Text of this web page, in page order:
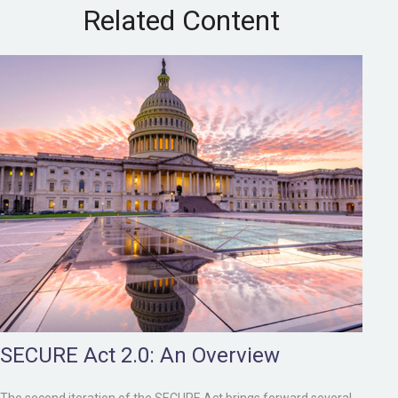
Related Content
SECURE Act 2.0: An Overview